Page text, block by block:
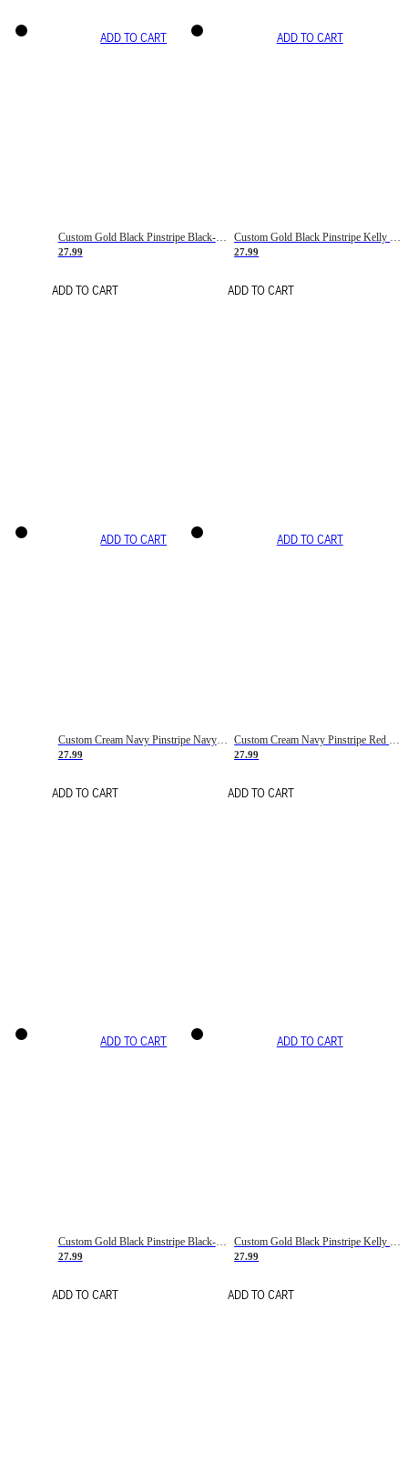
ADD TO CART
Custom Gold Black Pinstripe Black-White Basketball Jersey
27.99
ADD TO CART
ADD TO CART
Custom Gold Black Pinstripe Kelly Green-White Basketball Jersey
27.99
ADD TO CART
ADD TO CART
Custom Cream Navy Pinstripe Navy-Red Basketball Jersey
27.99
ADD TO CART
ADD TO CART
27.99
ADD TO CART
ADD TO CART
Custom Gold Black Pinstripe Black-White Basketball Jersey
27.99
ADD TO CART
ADD TO CART
27.99
ADD TO CART